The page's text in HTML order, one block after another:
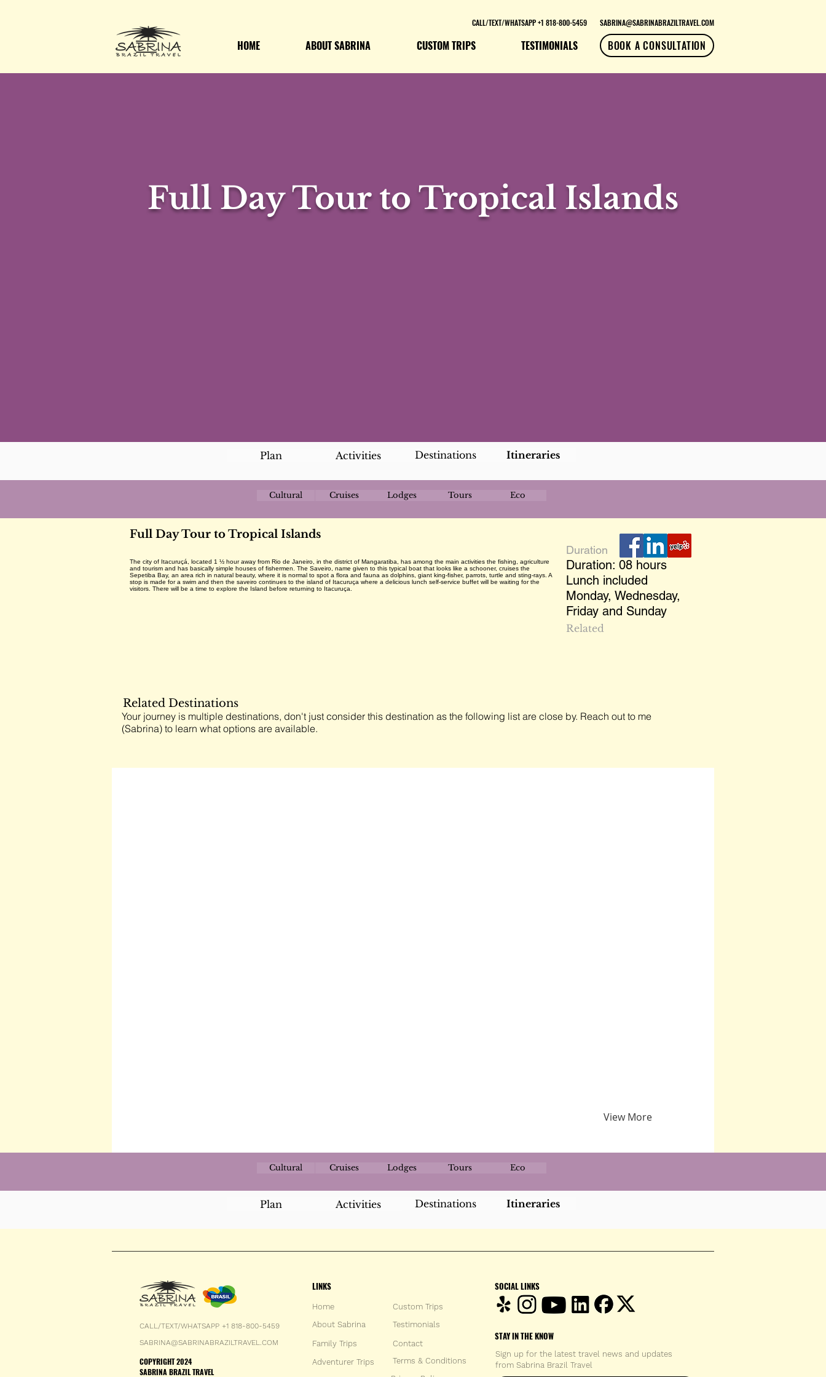
HOME ABOUT SABRINA CUSTOM TRIPS TESTIMONIALS BOOK A CONSULTATION
CALL/TEXT/WHATSAPP +1 818-800-5459 SABRINA@SABRINABRAZILTRAVEL.COM
Full Day Tour to Tropical Islands
Plan Activities Destinations Itineraries
Cultural Cruises Lodges Tours Eco
Full Day Tour to Tropical Islands
The city of Itacuruçá, located 1 ½ hour away from Rio de Janeiro, in the district of Mangaratiba, has among the main activities the fishing, agriculture
and tourism and has basically simple houses of fishermen. The Saveiro, name given to this typical boat that looks like a schooner, cruises the
Sepetiba Bay, an area rich in natural beauty, where it is normal to spot a flora and fauna as dolphins, giant king-fisher, parrots, turtle and sting-rays. A
stop is made for a swim and then the saveiro continues to the island of Itacuruça where a delicious lunch self-service buffet will be waiting for the
visitors. There will be a time to explore the Island before returning to Itacuruça.
Duration
Duration: 08 hours
Lunch included
Monday, Wednesday,
Friday and Sunday
Related
Related Destinations
Your journey is multiple destinations, don't just consider this destination as the following list are close by. Reach out to me
(Sabrina) to learn what options are available.
View More
Cultural Cruises Lodges Tours Eco
Plan Activities Destinations Itineraries
CALL/TEXT/WHATSAPP +1 818-800-5459
COPYRIGHT 2024
SABRINA BRAZIL TRAVEL
SABRINA@SABRINABRAZILTRAVEL.COM
LINKS
Home
About Sabrina
Testimonials
Family Trips Contact
Adventurer Trips
Terms & Conditions
Custom Trips
SOCIAL LINKS
STAY IN THE KNOW
Enter your email address
Sign up for the latest travel news and updates
from Sabrina Brazil Travel